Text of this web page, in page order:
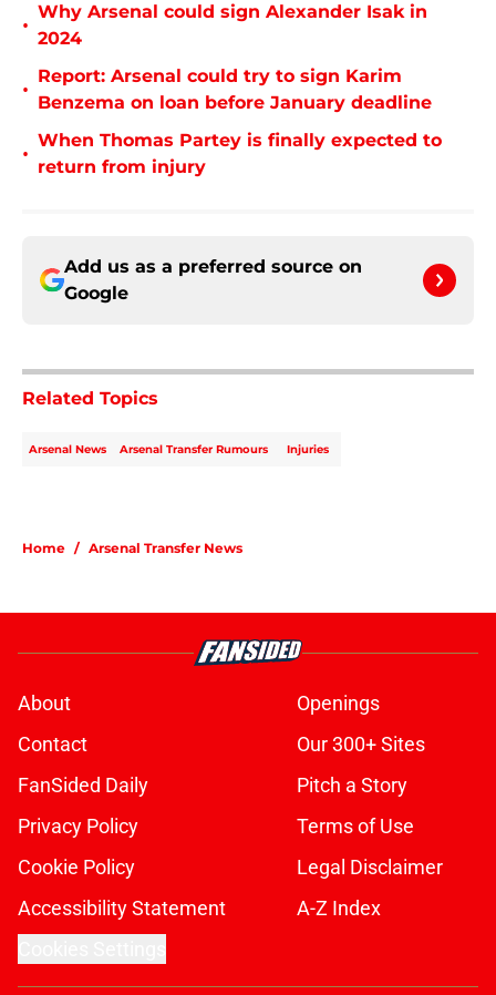
•
Why Arsenal could sign Alexander Isak in
2024
•
Report: Arsenal could try to sign Karim
Benzema on loan before January deadline
•
When Thomas Partey is finally expected to
return from injury
Add us as a preferred source on
Google
Related Topics
Arsenal News Arsenal Transfer Rumours Injuries
Home / Arsenal Transfer News
About
Openings
Contact
Our 300+ Sites
FanSided Daily
Pitch a Story
Privacy Policy
Terms of Use
Cookie Policy
Legal Disclaimer
Accessibility Statement
A-Z Index